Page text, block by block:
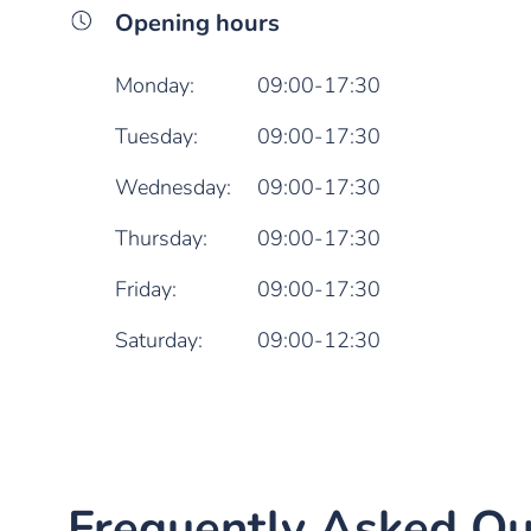
Opening hours
Monday:
09:00-17:30
Tuesday:
09:00-17:30
Wednesday:
09:00-17:30
Thursday:
09:00-17:30
Friday:
09:00-17:30
Saturday:
09:00-12:30